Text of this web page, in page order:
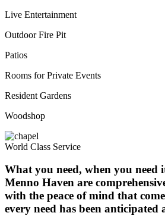
Live Entertainment
Outdoor Fire Pit
Patios
Rooms for Private Events
Resident Gardens
Woodshop
World Class Service
What you need, when you need
Menno Haven are
with the peace of mind that
every need has been anticipated